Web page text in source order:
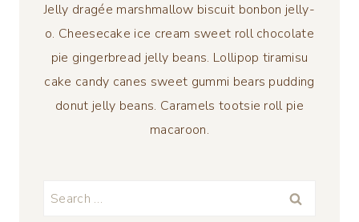
Jelly dragée marshmallow biscuit bonbon jelly-
o. Cheesecake ice cream sweet roll chocolate
pie gingerbread jelly beans. Lollipop tiramisu
cake candy canes sweet gummi bears pudding
donut jelly beans. Caramels tootsie roll pie
macaroon.
Search